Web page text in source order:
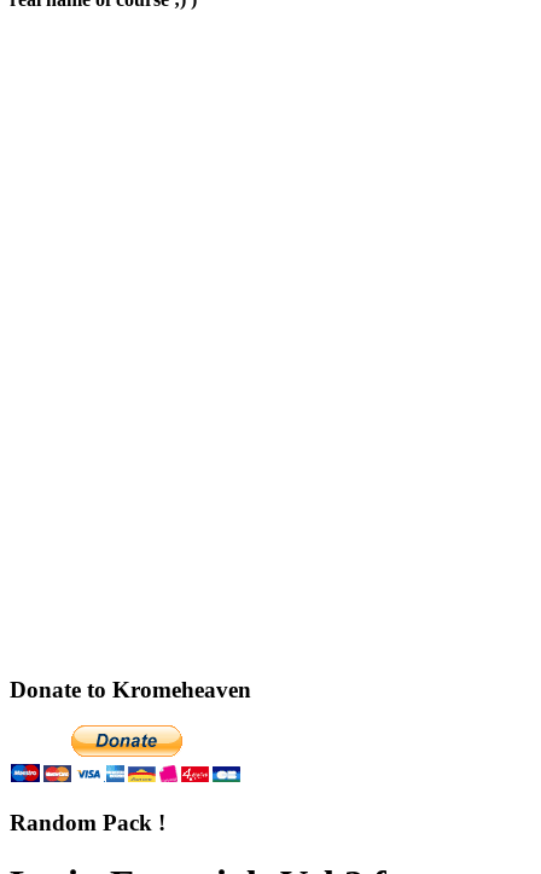
Donate to Kromeheaven
Random Pack !